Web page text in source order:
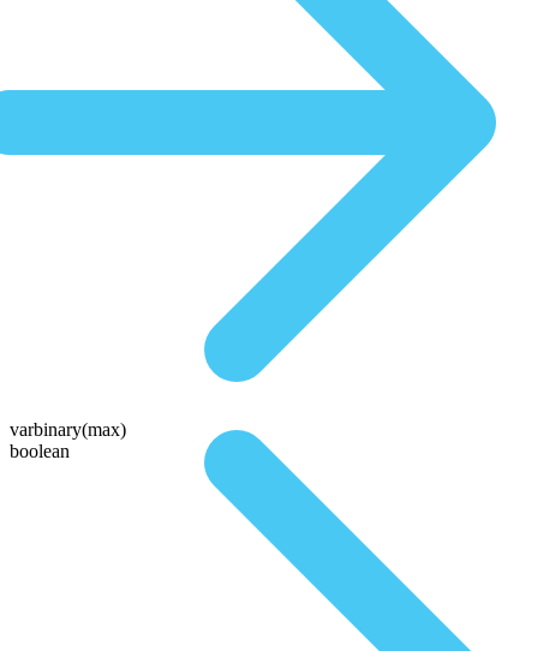
varbinary(max)
boolean